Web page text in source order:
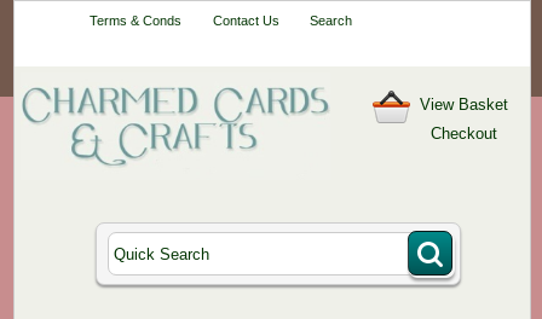
Terms & Conds Contact Us Search
View Basket
Checkout